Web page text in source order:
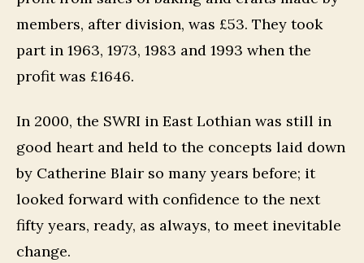
members, after division, was £53. They took
part in 1963, 1973, 1983 and 1993 when the
profit was £1646.
In 2000, the SWRI in East Lothian was still in
good heart and held to the concepts laid down
by Catherine Blair so many years before; it
looked forward with confidence to the next
fifty years, ready, as always, to meet inevitable
change.